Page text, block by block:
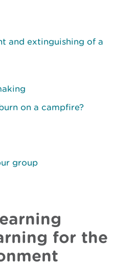
and extinguishing of a
on a campfire?
group
for the